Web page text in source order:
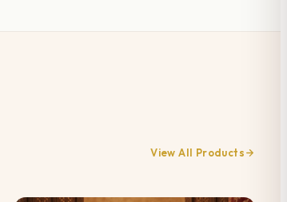
View All Products